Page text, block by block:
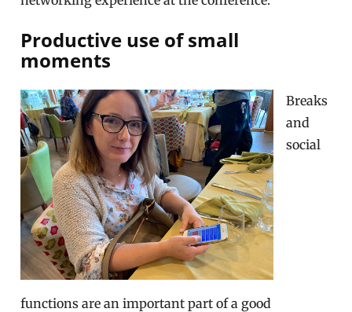
Productive use of small
moments
Breaks
and
social
functions are an important part of a good